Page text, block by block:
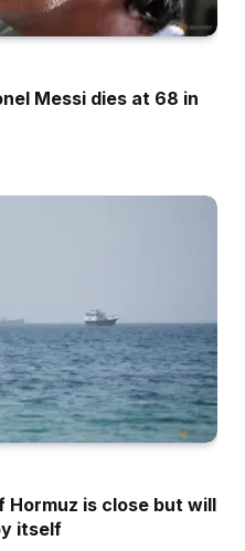
Messi dies at 68 in
Hormuz is close but will
itself